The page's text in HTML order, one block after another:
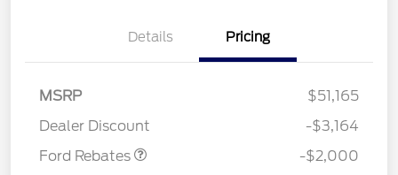
Details Pricing
MSRP
$51,165
Dealer Discount
-$3,164
Ford Rebates
SSE Down Payment
-$2,000